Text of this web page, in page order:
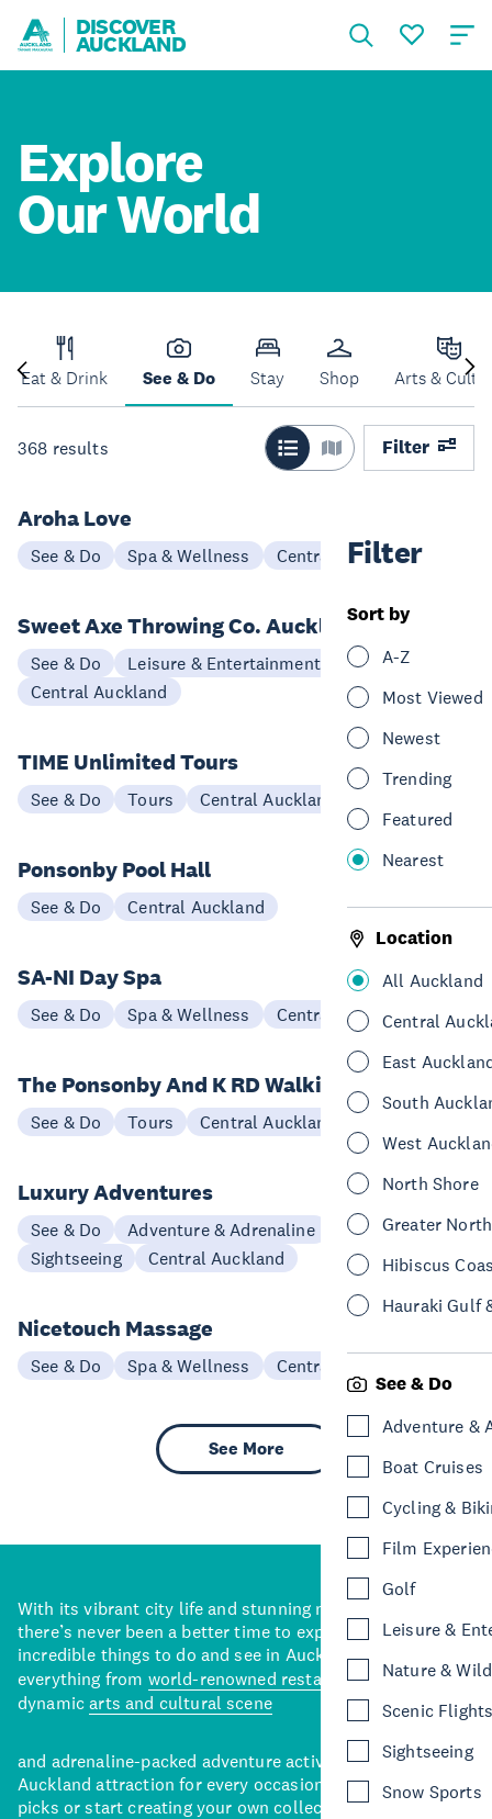
DISCOVER
AUCKLAND
Explore
Our World
Eat & Drink See & Do Stay Shop Arts &
368 results Filter
Filter
Sort by
A-Z
Most Viewed
Newest
Trending
Featured
Nearest
Location
All Auckland
Central
East
South
West
North Shore
Greater
Hibiscus
Hauraki Gulf
See & Do
Adventure &
Boat Cruises
Cycling &
Film
Golf
Leisure &
Nature &
Scenic
Sightseeing
Snow Sports
Aroha Love
See & Do Spa & Wellness Central Auckland
Sweet Axe Throwing Co. Auckland
See & Do
Leisure & Entertainment
Central Auckland
TIME Unlimited Tours
See & Do Tours Central Auckland
Ponsonby Pool Hall
See & Do Central Auckland
SA-NI Day Spa
See & Do Spa & Wellness Central Auckland
The Ponsonby And K RD Walking Tour
See & Do Tours Central Auckland
Luxury Adventures
See & Do Adventure & Adrenaline
Scenic Flights
Sightseeing
Central Auckland
Nicetouch Massage
See & Do Spa & Wellness Central Auckland
See More
With its vibrant city life and stunning natural backdrops,
there’s never been a better time to explore some of the
incredible things to do and see in Auckland. With
everything from world-renowned restaurants
to a
dynamicarts and cultural scene
and adrenaline-packed adventure activities, there’s an
Auckland attraction for every occasion. View our curated
picks or start creating your own collection of Auckland’s